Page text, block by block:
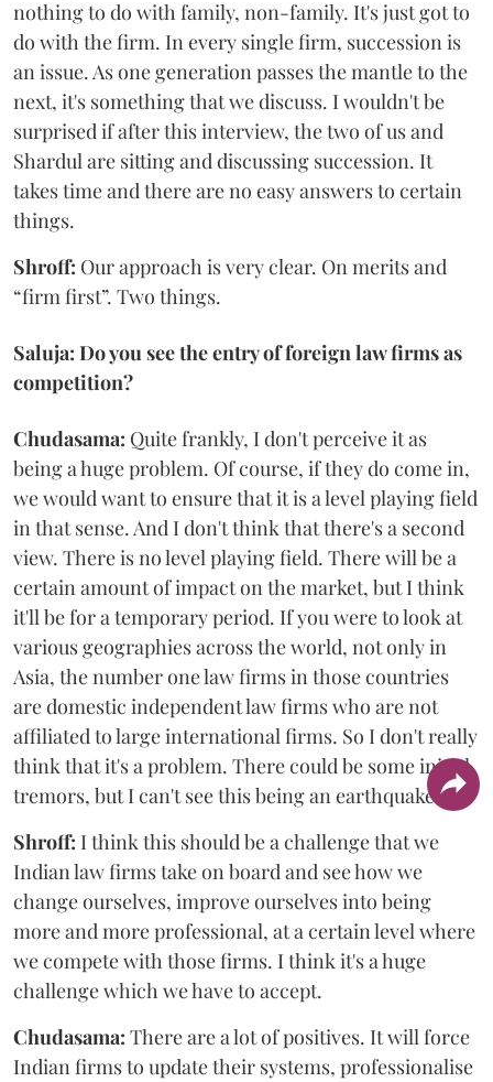
nothing to do with family, non-family. It's just got to
do with the firm. In every single firm, succession is
an issue. As one generation passes the mantle to the
next, it's something that we discuss. I wouldn't be
surprised if after this interview, the two of us and
Shardul are sitting and discussing succession. It
takes time and there are no easy answers to certain
things.
Shroff: Our approach is very clear. On merits and
“firm first”. Two things.
Saluja: Do you see the entry of foreign law firms as
competition?
Chudasama: Quite frankly, I don't perceive it as
being a huge problem. Of course, if they do come in,
we would want to ensure that it is a level playing field
in that sense. And I don't think that there's a second
view. There is no level playing field. There will be a
certain amount of impact on the market, but I think
it'll be for a temporary period. If you were to look at
various geographies across the world, not only in
Asia, the number one law firms in those countries
are domestic independent law firms who are not
affiliated to large international firms. So I don't really
think that it's a problem. There could be some initial
tremors, but I can't see this being an earthquake.
Shroff: I think this should be a challenge that we
Indian law firms take on board and see how we
change ourselves, improve ourselves into being
more and more professional, at a certain level where
we compete with those firms. I think it's a huge
challenge which we have to accept.
Chudasama: There are a lot of positives. It will force
Indian firms to update their systems, professionalise